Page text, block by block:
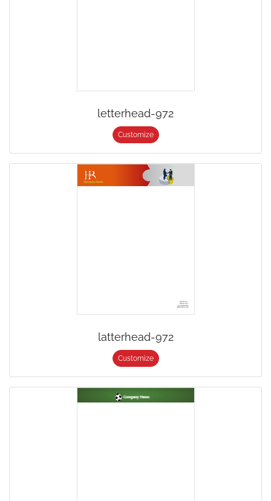
letterhead-972
Customize
latterhead-972
Customize